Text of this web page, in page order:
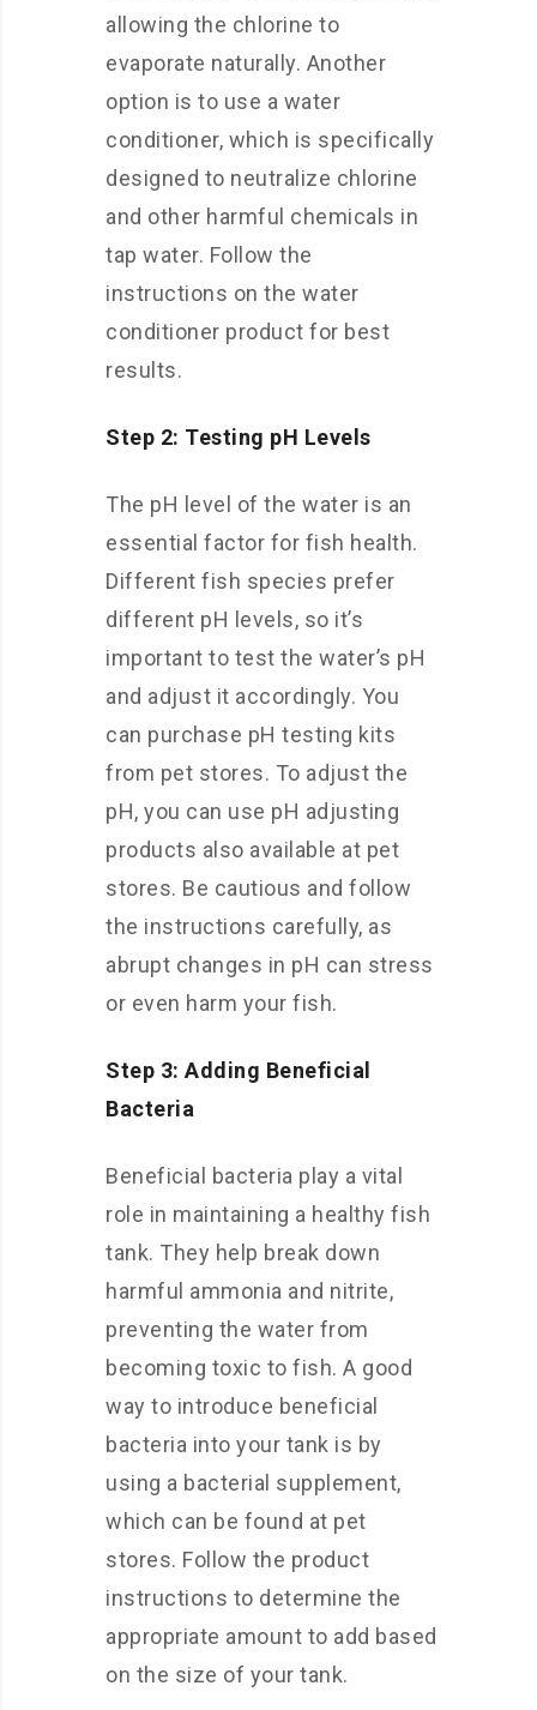
allowing the chlorine to
evaporate naturally. Another
option is to use a water
conditioner, which is specifically
designed to neutralize chlorine
and other harmful chemicals in
tap water. Follow the
instructions on the water
conditioner product for best
results.
Step 2: Testing pH Levels
The pH level of the water is an
essential factor for fish health.
Different fish species prefer
different pH levels, so it’s
important to test the water’s pH
and adjust it accordingly. You
can purchase pH testing kits
from pet stores. To adjust the
pH, you can use pH adjusting
products also available at pet
stores. Be cautious and follow
the instructions carefully, as
abrupt changes in pH can stress
or even harm your fish.
Step 3: Adding Beneficial
Bacteria
Beneficial bacteria play a vital
role in maintaining a healthy fish
tank. They help break down
harmful ammonia and nitrite,
preventing the water from
becoming toxic to fish. A good
way to introduce beneficial
bacteria into your tank is by
using a bacterial supplement,
which can be found at pet
stores. Follow the product
instructions to determine the
appropriate amount to add based
on the size of your tank.